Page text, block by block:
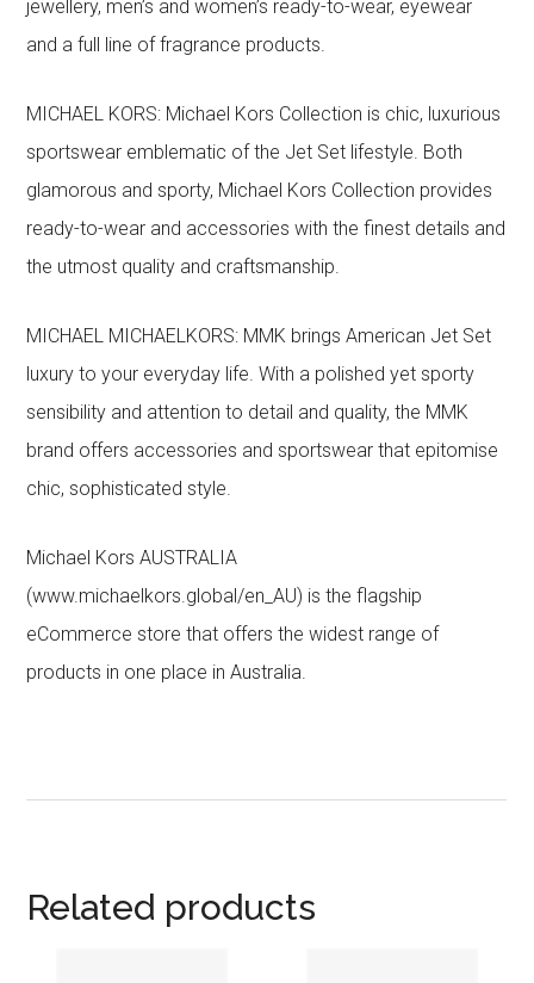
jewellery, men’s and women’s ready-to-wear, eyewear
and a full line of fragrance products.
MICHAEL KORS: Michael Kors Collection is chic, luxurious
sportswear emblematic of the Jet Set lifestyle. Both
glamorous and sporty, Michael Kors Collection provides
ready-to-wear and accessories with the finest details and
the utmost quality and craftsmanship.
MICHAEL MICHAELKORS: MMK brings American Jet Set
luxury to your everyday life. With a polished yet sporty
sensibility and attention to detail and quality, the MMK
brand offers accessories and sportswear that epitomise
chic, sophisticated style.
Michael Kors AUSTRALIA
(www.michaelkors.global/en_AU) is the flagship
eCommerce store that offers the widest range of
products in one place in Australia.
Related products